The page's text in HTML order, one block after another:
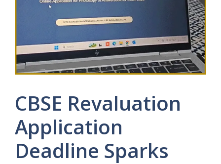
CBSE Revaluation
Application
Deadline Sparks